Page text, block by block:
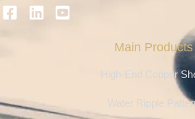
Main Products
High-End Copper
Water Ripple